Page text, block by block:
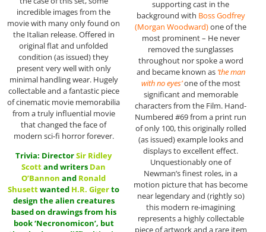
incredible images from the
movie with many only found on
the Italian release. Offered in
original flat and unfolded
condition (as issued) they
present very well with only
minimal handling wear. Hugely
collectable and a fantastic piece
of cinematic movie memorabilia
from a truly influential movie
that changed the face of
modern sci-fi horror forever.
Trivia: DirectorSir Ridley
Scottand writers Dan
O’Bannon and Ronald
Shusettwanted H.R. Gigerto
design the alien creatures
based on drawings from his
book ‘Necronomicon’, but
supporting cast in the
background with Boss Godfrey
(Morgan Woodward)one of the
most prominent – He never
removed the sunglasses
throughout nor spoke a word
and became known as ‘the man
with no eyes’one of the most
significant and memorable
characters from the Film. Hand-
Numbered #69 from a print run
of only 100, this originally rolled
(as issued) example looks and
displays to excellent effect.
Unquestionably one of
Newman’s finest roles, in a
motion picture that has become
near legendary and (rightly so)
this modern re-imagining
represents a highly collectable
piece of artwork and a rare item